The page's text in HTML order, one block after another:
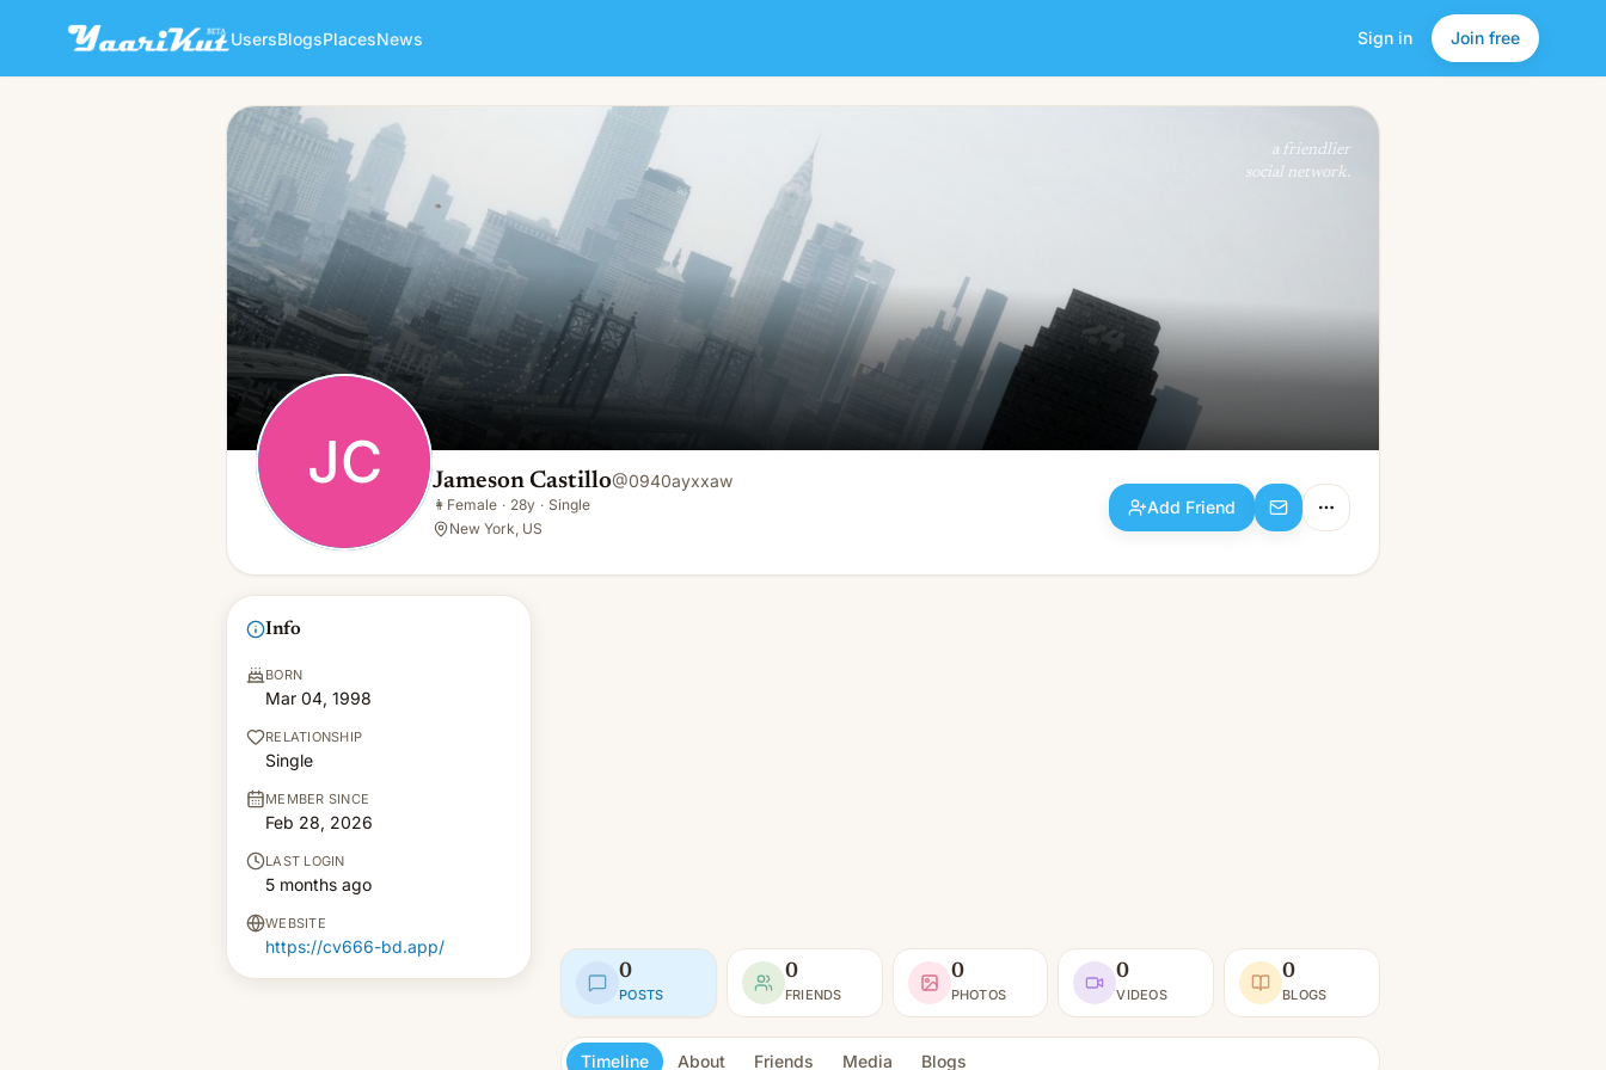
UsersBlogsPlacesNews Sign in Join free
JC Jameson Castillo
👩Female · 28y · Single
Add Friend
a friendlier
social network.
JC Jameson Castillo@0940ayxxaw
👩 Female · 28y · Single
New York, US
Add Friend
Info
BORN
Mar 04, 1998
RELATIONSHIP
Single
MEMBER SINCE
Feb 28, 2026
LAST LOGIN
5 months ago
WEBSITE
https://cv666-bd.app/
0
POSTS
0
FRIENDS
0
PHOTOS
0
VIDEOS
0
BLOGS
Timeline About Friends Media Blogs